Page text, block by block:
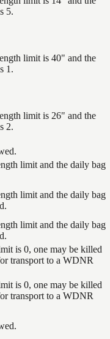
5.
limit is 40" and the
1.
limit is 26" and the
2.
limit and the daily bag
limit and the daily bag
limit and the daily bag
is 0, one may be killed
transport to a WDNR
is 0, one may be killed
transport to a WDNR